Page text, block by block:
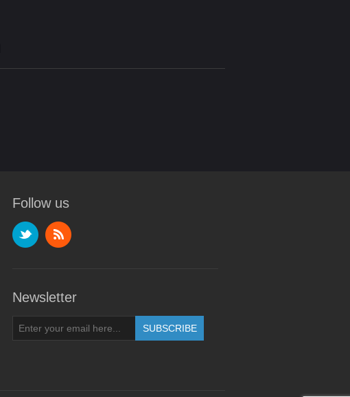
Follow us
Newsletter
SUBSCRIBE